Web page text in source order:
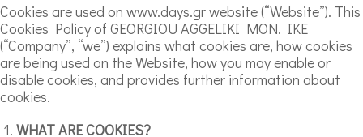
Cookies are used on www.days.gr website (“Website”). This
Cookies Policy of GEORGIOU AGGELIKI MON. IKE
(“Company”, “we”) explains what cookies are, how cookies
are being used on the Website, how you may enable or
disable cookies, and provides further information about
cookies.
WHAT ARE COOKIES?